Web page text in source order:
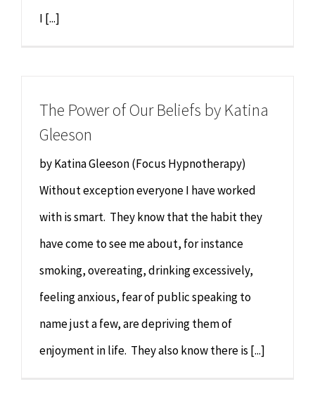
I [...]
The Power of Our Beliefs by Katina
Gleeson
by Katina Gleeson (Focus Hypnotherapy)
Without exception everyone I have worked
with is smart. They know that the habit they
have come to see me about, for instance
smoking, overeating, drinking excessively,
feeling anxious, fear of public speaking to
name just a few, are depriving them of
enjoyment in life. They also know there is [...]